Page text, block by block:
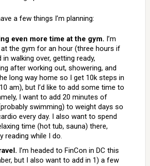
a few things I’m planning:
even more time at the gym. I’m
at the gym for an hour (three hours if
in walking over, getting ready,
after working out, showering, and
long way home so I get 10k steps in
am), but I’d like to add some time to
I want to add 20 minutes of
swimming) to weight days so
every day. I also want to spend
time (hot tub, sauna) there,
reading while I do.
I’m headed to FinCon in DC this
but I also want to add in 1) a few